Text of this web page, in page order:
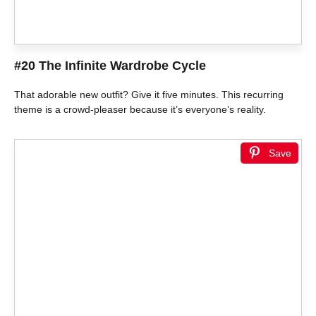
#20 The Infinite Wardrobe Cycle
That adorable new outfit? Give it five minutes. This recurring
theme is a crowd-pleaser because it’s everyone’s reality.
Save